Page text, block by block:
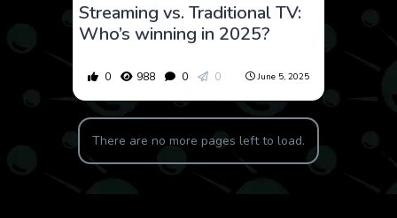
Streaming vs. Traditional TV:
Who’s winning in 2025?
0 988 0 0 June 5, 2025
There are no more pages left to load.